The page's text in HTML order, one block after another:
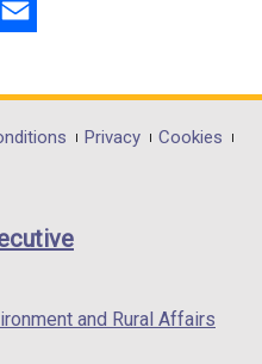
Privacy
Cookies
and Rural Affairs